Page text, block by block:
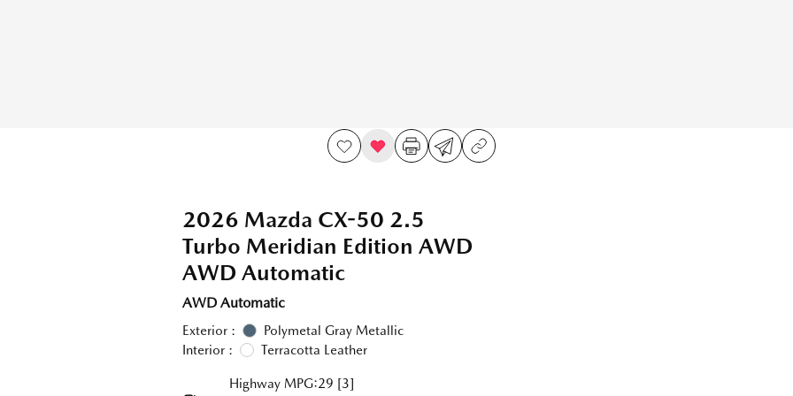
2026 Mazda CX-50 2.5
Turbo Meridian Edition AWD
AWD Automatic
AWD Automatic
Exterior :
Polymetal Gray Metallic
Interior :
Terracotta Leather
Highway MPG:29 [3]